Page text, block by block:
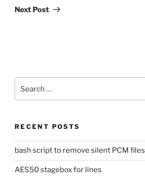
Post
Next Post
for:
RECENT POSTS
bash script to remove silent PCM files
AES50 stagebox for lines